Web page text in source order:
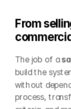
From
The job of a
build the
without
process,